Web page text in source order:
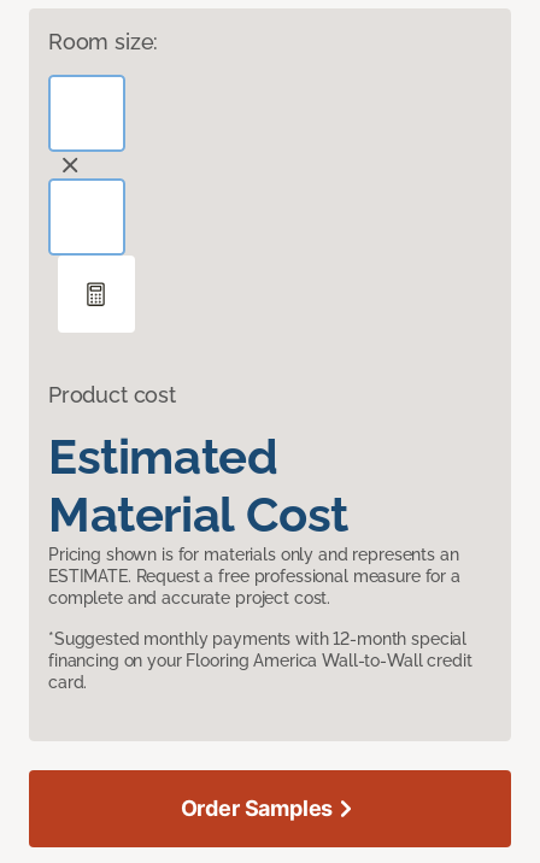
Room size:
Product cost
Estimated
Material Cost
Pricing shown is for materials only and represents an
ESTIMATE. Request a free professional measure for a
complete and accurate project cost.
*Suggested monthly payments with 12-month special
financing on your Flooring America Wall-to-Wall credit
card.
Order Samples